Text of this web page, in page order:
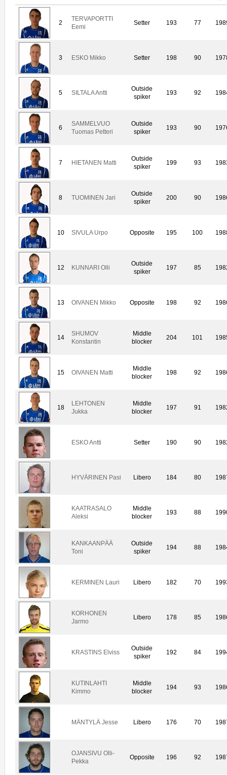
2
TERVAPORTTI
Eemi
Setter 193 77
3 ESKO Mikko Setter 198 90
5 SILTALA Antti
Outside
spiker
193 92
6
SAMMELVUO
Tuomas Petteri
Outside
spiker
193 90
7 HIETANEN Matti
Outside
spiker
199 93
8 TUOMINEN Jari
Outside
spiker
200 90
10 SIVULA Urpo Opposite 195 100
12 KUNNARI Olli
Outside
spiker
197 85
13 OIVANEN Mikko Opposite 198 92
14
SHUMOV
Konstantin
Middle
blocker
204 101
15 OIVANEN Matti
Middle
blocker
198 92
18
LEHTONEN
Jukka
Middle
blocker
197 91
ESKO Antti Setter 190 90
HYVÄRINEN Pasi Libero 184 80
KAATRASALO
Aleksi
Middle
blocker
193 88
KANKAANPÄÄ
Toni
Outside
spiker
194 88
KERMINEN Lauri Libero 182 70
KORHONEN
Jarmo
Libero 178 85
KRASTINS Elviss
Outside
spiker
192 84
KUTINLAHTI
Kimmo
Middle
blocker
194 93
MÄNTYLÄ Jesse Libero 176 70
OJANSIVU Olli-
Pekka
Opposite 196 92